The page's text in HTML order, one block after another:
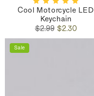
Cool Motorcycle LED
Keychain
Regular
price
$2.99Sale
price
$2.30
Sale